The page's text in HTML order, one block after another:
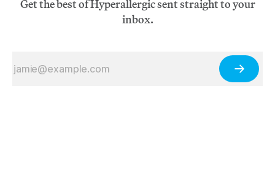
Get the best of Hyperallergic sent straight to your
inbox.